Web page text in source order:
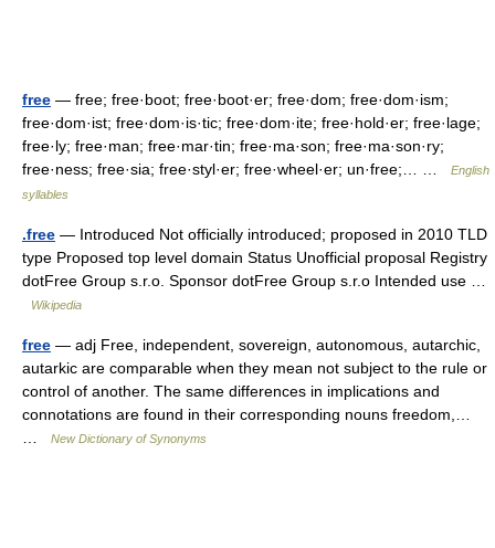
free — free; free·boot; free·boot·er; free·dom; free·dom·ism;
free·dom·ist; free·dom·is·tic; free·dom·ite; free·hold·er; free·lage;
free·ly; free·man; free·mar·tin; free·ma·son; free·ma·son·ry;
free·ness; free·sia; free·styl·er; free·wheel·er; un·free;… …
English
syllables
.free — Introduced Not officially introduced; proposed in 2010 TLD
type Proposed top level domain Status Unofficial proposal Registry
dotFree Group s.r.o. Sponsor dotFree Group s.r.o Intended use …
Wikipedia
free — adj Free, independent, sovereign, autonomous, autarchic,
autarkic are comparable when they mean not subject to the rule or
control of another. The same differences in implications and
connotations are found in their corresponding nouns freedom,…
New Dictionary of Synonyms